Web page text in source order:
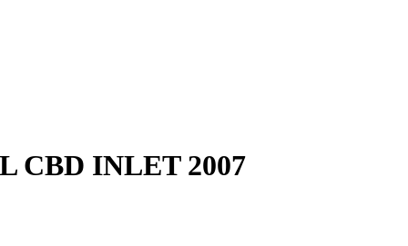
CBD INLET 2007